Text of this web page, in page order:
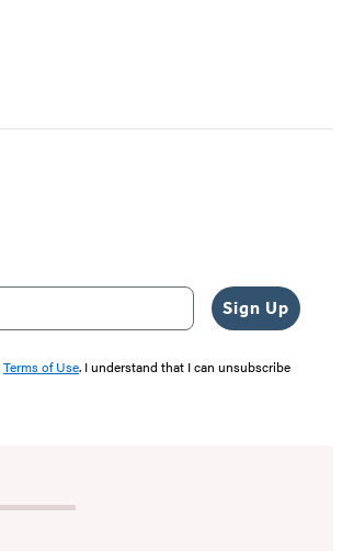
Sign Up
Terms of Use. I understand that I can unsubscribe